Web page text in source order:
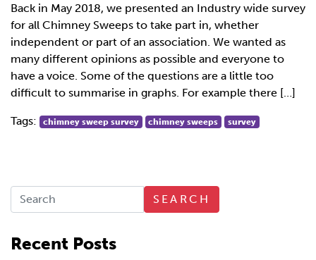
Back in May 2018, we presented an Industry wide survey
for all Chimney Sweeps to take part in, whether
independent or part of an association. We wanted as
many different opinions as possible and everyone to
have a voice. Some of the questions are a little too
difficult to summarise in graphs. For example there […]
Tags: chimney sweep survey chimney sweeps survey
SEARCH
Recent Posts